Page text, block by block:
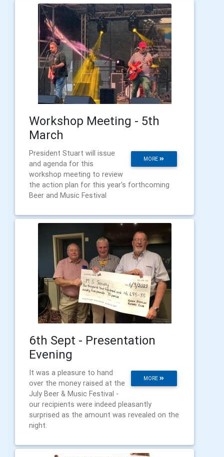
Workshop Meeting - 5th
March
MORE
President Stuart will issue
and agenda for this
workshop meeting to review
the action plan for this year's forthcoming
Beer and Music Festival
6th Sept - Presentation
Evening
MORE
It was a pleasure to hand
over the money raised at the
July Beer & Music Festival -
our recipients were indeed pleasantly
surprised as the amount was revealed on the
night.